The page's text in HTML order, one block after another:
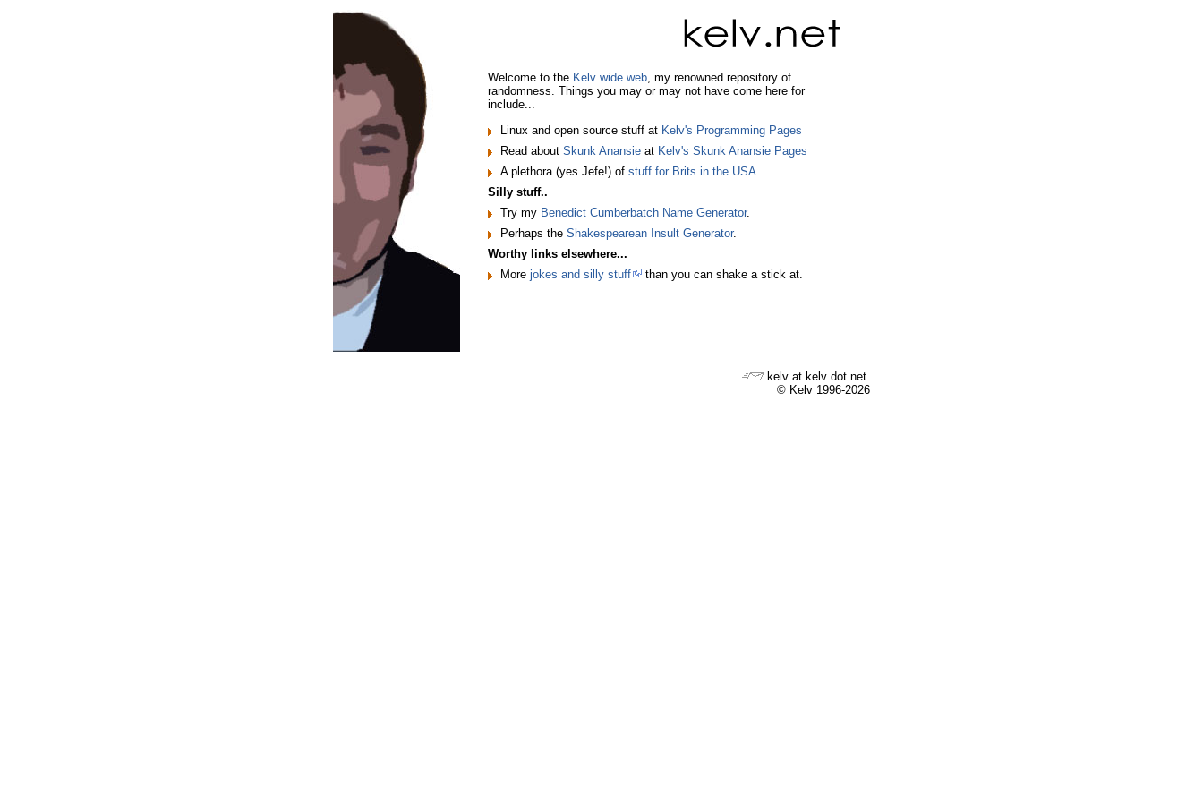
Welcome to the Kelv wide web, my renowned repository of
randomness. Things you may or may not have come here for
include...
Linux and open source stuff at Kelv's Programming Pages
Read about Skunk Anansie at Kelv's Skunk Anansie Pages
A plethora (yes Jefe!) of stuff for Brits in the USA
Silly stuff..
Try my Benedict Cumberbatch Name Generator.
Perhaps the Shakespearean Insult Generator.
Worthy links elsewhere...
More jokes and silly stuff than you can shake a stick at.
kelv at kelv dot net.
© Kelv 1996-2026